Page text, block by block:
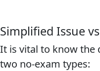
Simplified Issue
It is vital to know the
two no-exam types: